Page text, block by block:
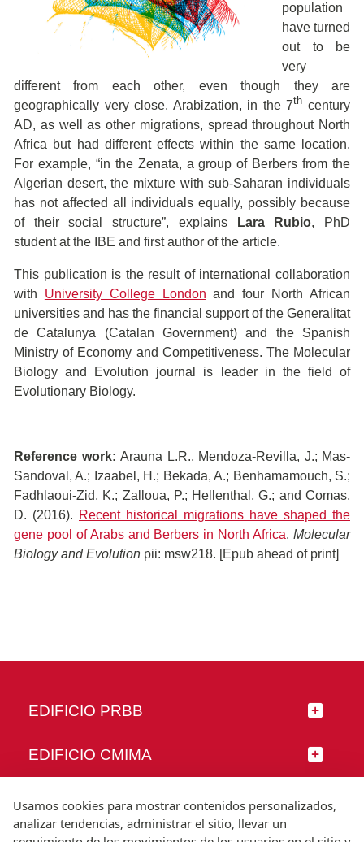
population
have turned
out to be
very
different from each other, even though they are
geographically very close. Arabization, in the 7th century
AD, as well as other migrations, spread throughout North
Africa but had different effects within the same location.
For example, “in the Zenata, a group of Berbers from the
Algerian desert, the mixture with sub-Saharan individuals
has not affected all individuals equally, possibly because
of their social structure”, explains
Lara Rubio, PhD
student at the IBE and first author of the article.
This publication is the result of international collaboration
with University College London and four North African
universities and has the financial support of the Generalitat
de Catalunya (Catalan Government) and the Spanish
Ministry of Economy and Competitiveness. The Molecular
Biology and Evolution journal is leader in the field of
Evolutionary Biology.
Reference work: Arauna L.R., Mendoza-Revilla, J.; Mas-
Sandoval, A.; Izaabel, H.; Bekada, A.; Benhamamouch, S.;
Fadhlaoui-Zid, K.; Zalloua, P.; Hellenthal, G.; and Comas,
D. (2016). Recent historical migrations have shaped the
gene pool of Arabs and Berbers in North Africa.Molecular
Biology and Evolution pii: msw218. [Epub ahead of print]
EDIFICIO PRBB
EDIFICIO CMIMA
SÍGUENOS
Usamos cookies para mostrar contenidos personalizados,
analizar tendencias, administrar el sitio, llevar un